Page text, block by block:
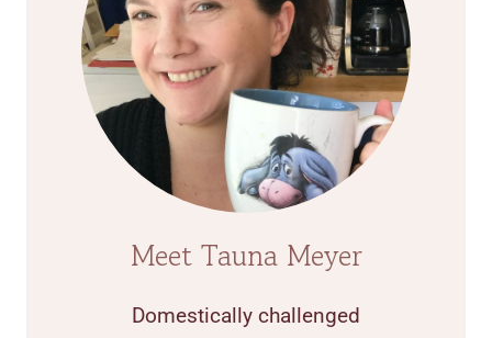
Meet Tauna Meyer
Domestically challenged